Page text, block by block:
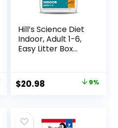
Hill’s Science Diet
Indoor, Adult 1-6,
Easy Litter Box
Recipe, 3.5 lb Bag
Original
$22.99.
$20.98
$20.98.
9%